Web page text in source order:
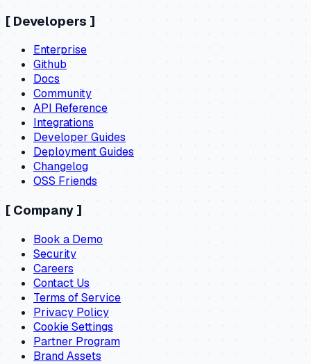
[ Developers ]
Enterprise
Github
Docs
Community
API Reference
Integrations
Developer Guides
Deployment Guides
Changelog
OSS Friends
[ Company ]
Book a Demo
Security
Careers
Contact Us
Terms of Service
Privacy Policy
Cookie Settings
Partner Program
Brand Assets